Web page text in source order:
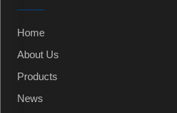
Home
About Us
Products
News